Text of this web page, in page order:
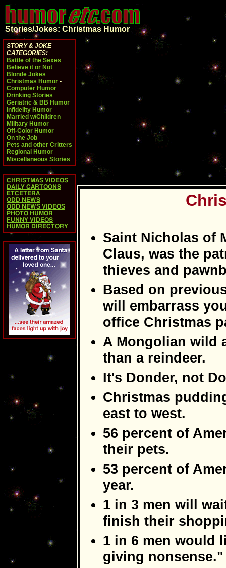
Stories/Jokes: Christmas Humor
STORY & JOKE
CATEGORIES:
Battle of the Sexes
Believe it or Not
Blonde Jokes
Christmas Humor •
Computer Humor
Drinking Stories
Geriatric & BB Humor
Infidelity Humor
Married w/Children
Military Humor
Off-Color Humor
On the Job
Pets and other Critters
Regional Humor
Miscellaneous Stories
CHRISTMAS VIDEOS
DAILY CARTOONS
ETCETERA
ODD NEWS
ODD NEWS VIDEOS
PHOTO HUMOR
FUNNY VIDEOS
HUMOR DIRECTORY
Saint Nicholas of
Claus, was the
thieves and
Based on
will embarrass
office Christmas
A Mongolian wild
than a reindeer.
It's Donder, not
Christmas
east to west.
56 percent of
their pets.
53 percent of
year.
1 in 3 men will
finish their
1 in 6 men would
giving nonsense."